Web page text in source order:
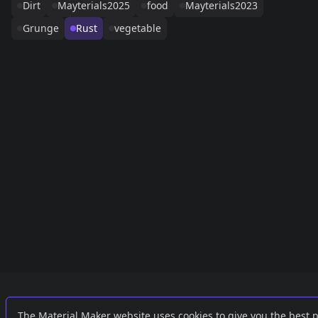
Dirt
Mayterials2025 food
Mayterials2023
Grunge
Rust vegetable